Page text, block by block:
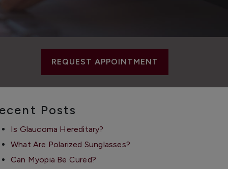
REQUEST APPOINTMENT
Posts
Is Glaucoma Hereditary?
What Are Polarized Sunglasses?
Can Myopia Be Cured?